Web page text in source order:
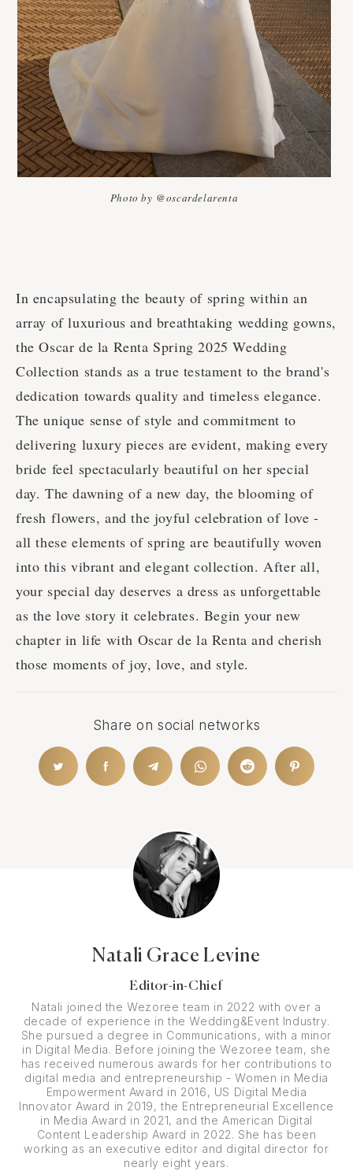
Photo by @oscardelarenta
In encapsulating the beauty of spring within an
array of luxurious and breathtaking wedding gowns,
the Oscar de la Renta Spring 2025 Wedding
Collection stands as a true testament to the brand's
dedication towards quality and timeless elegance.
The unique sense of style and commitment to
delivering luxury pieces are evident, making every
bride feel spectacularly beautiful on her special
day. The dawning of a new day, the blooming of
fresh flowers, and the joyful celebration of love -
all these elements of spring are beautifully woven
into this vibrant and elegant collection. After all,
your special day deserves a dress as unforgettable
as the love story it celebrates. Begin your new
chapter in life with Oscar de la Renta and cherish
those moments of joy, love, and style.
Share on social networks
Natali Grace Levine
Editor-in-Chief
Natali joined the Wezoree team in 2022 with over a
decade of experience in the Wedding&Event Industry.
She pursued a degree in Communications, with a minor
in Digital Media. Before joining the Wezoree team, she
has received numerous awards for her contributions to
digital media and entrepreneurship - Women in Media
Empowerment Award in 2016, US Digital Media
Innovator Award in 2019, the Entrepreneurial Excellence
in Media Award in 2021, and the American Digital
Content Leadership Award in 2022. She has been
working as an executive editor and digital director for
nearly eight years.